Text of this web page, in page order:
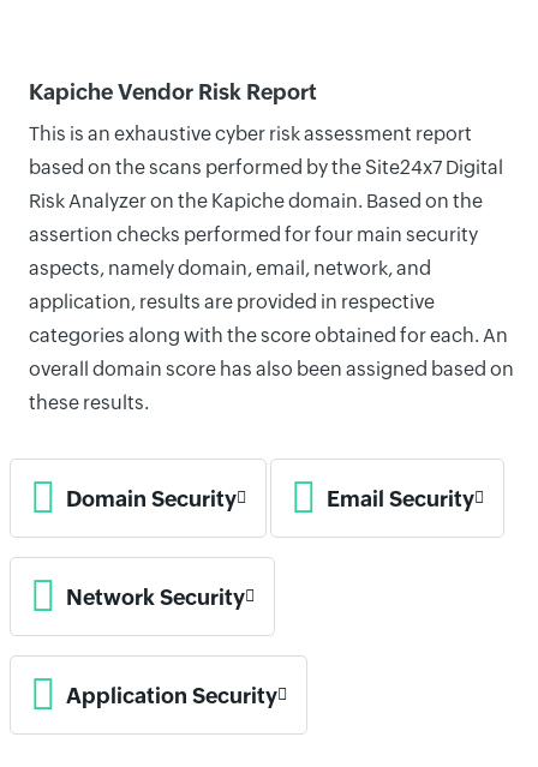
Kapiche Vendor Risk Report
This is an exhaustive cyber risk assessment report
based on the scans performed by the Site24x7 Digital
Risk Analyzer on the Kapiche domain. Based on the
assertion checks performed for four main security
aspects, namely domain, email, network, and
application, results are provided in respective
categories along with the score obtained for each. An
overall domain score has also been assigned based on
these results.
Domain Security Email Security
Network Security
Application Security